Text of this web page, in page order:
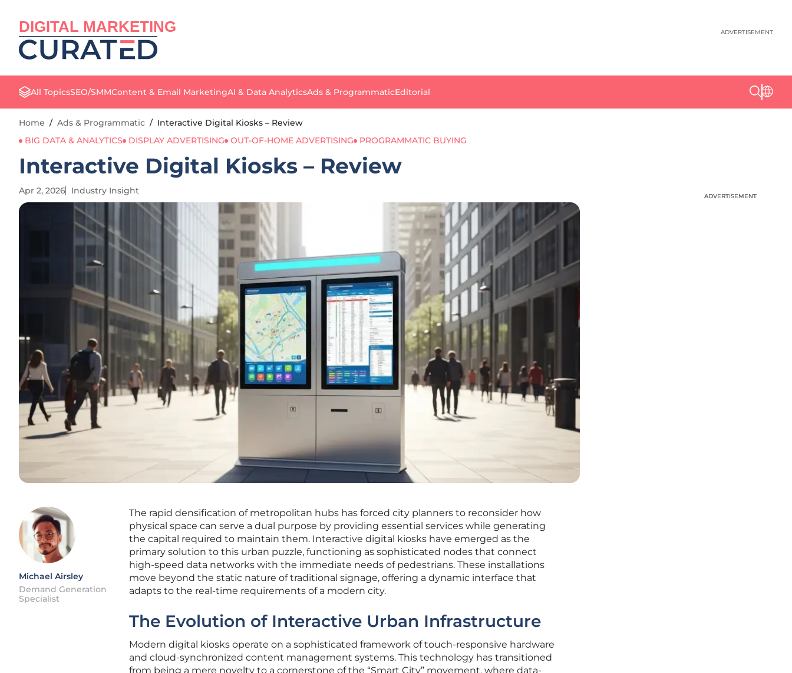
DIGITAL MARKETING ADVERTISEMENT
All TopicsSEO/SMMContent & Email MarketingAI & Data AnalyticsAds & ProgrammaticEditorial
Home / Ads & Programmatic / Interactive Digital Kiosks – Review
BIG DATA & ANALYTICS
DISPLAY ADVERTISING OUT-OF-HOME ADVERTISING PROGRAMMATIC BUYING
Interactive Digital Kiosks – Review
Apr 2, 2026 Industry Insight
Michael Airsley
Demand Generation
Specialist
The rapid densification of metropolitan hubs has forced city planners to reconsider how
physical space can serve a dual purpose by providing essential services while generating
the capital required to maintain them. Interactive digital kiosks have emerged as the
primary solution to this urban puzzle, functioning as sophisticated nodes that connect
high-speed data networks with the immediate needs of pedestrians. These installations
move beyond the static nature of traditional signage, offering a dynamic interface that
adapts to the real-time requirements of a modern city.
The Evolution of Interactive Urban Infrastructure
Modern digital kiosks operate on a sophisticated framework of touch-responsive hardware
and cloud-synchronized content management systems. This technology has transitioned
from being a mere novelty to a cornerstone of the “Smart City” movement, where data-
ADVERTISEMENT
ADVERTISEMENT